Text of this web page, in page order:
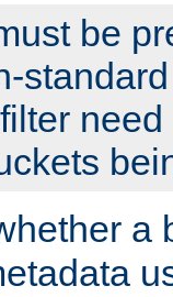
be
a